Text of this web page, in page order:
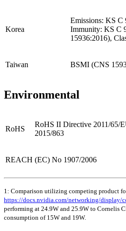
Korea
Emissions: KS C
Immunity: KS C
15936:2016),
Taiwan BSMI (CNS
Environmental
RoHS
RoHS II Directive 2011/65/
2015/863
REACH (EC) No 1907/2006
1: Comparison utilizing competing product
https://docs.nvidia.com/networking/display/
performing at 24.9W and 25.9W to Cornelis
consumption of 15W and 19W.